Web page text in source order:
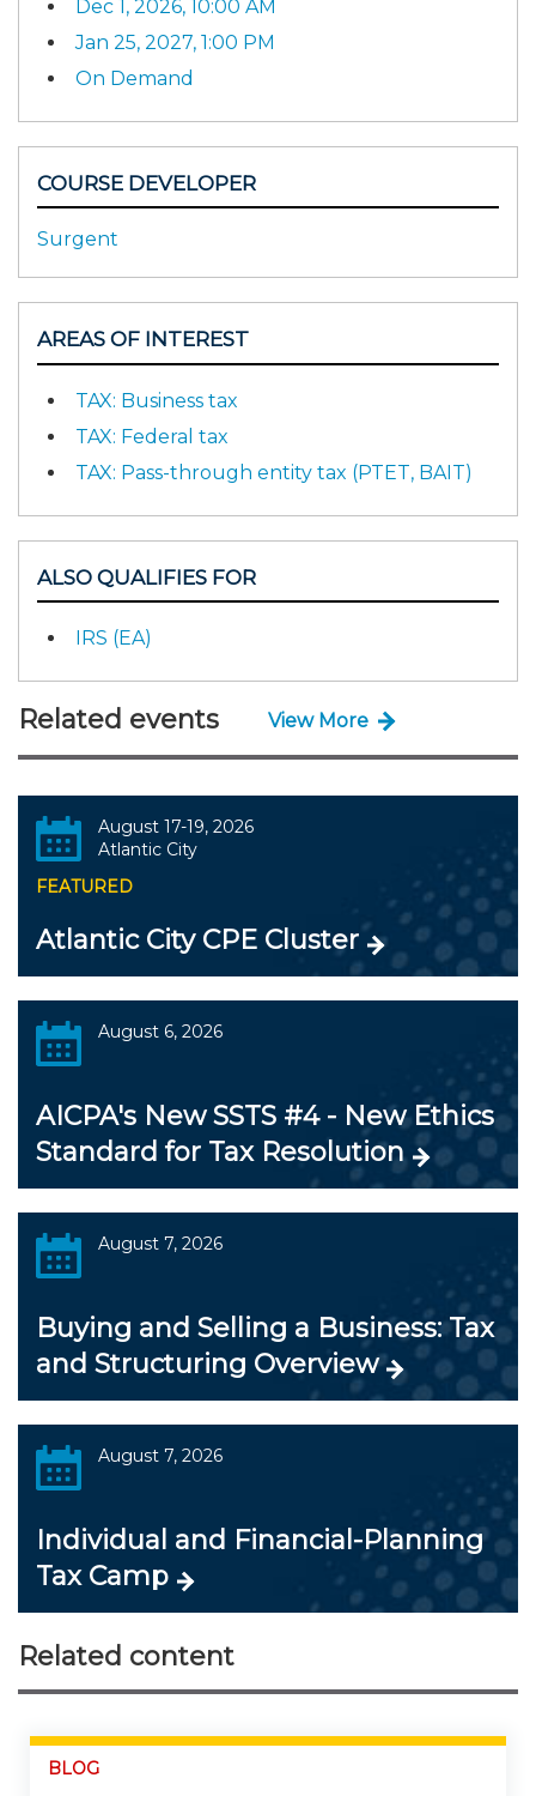
Dec 1, 2026, 10:00 AM
Jan 25, 2027, 1:00 PM
On Demand
COURSE DEVELOPER
Surgent
AREAS OF INTEREST
TAX: Business tax
TAX: Federal tax
TAX: Pass-through entity tax (PTET, BAIT)
ALSO QUALIFIES FOR
IRS (EA)
Related events View More
August 17-19, 2026
Atlantic City
FEATURED
Atlantic City CPE Cluster
August 6, 2026
AICPA's New SSTS #4 - New Ethics
Standard for Tax Resolution
August 7, 2026
Buying and Selling a Business: Tax
and Structuring Overview
August 7, 2026
Individual and Financial-Planning
Tax Camp
Related content
BLOG